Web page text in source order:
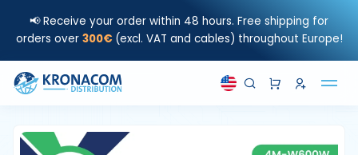
📢 Receive your order within 48 hours. Free shipping for
orders over 300€ (excl. VAT and cables) throughout Europe!